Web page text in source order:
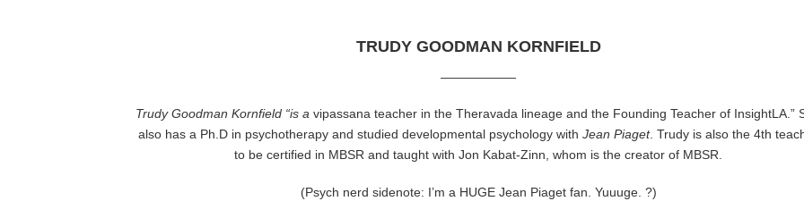
TRUDY GOODMAN KORNFIELD
——————
Trudy Goodman Kornfield “is avipassana teacher in the Theravada lineage and the Founding Teacher of InsightLA.”
also has a Ph.D in psychotherapy and studied developmental psychology withJean Piaget. Trudy is also the 4th
to be certified in MBSR and taught with Jon Kabat-Zinn, whom is the creator of MBSR.
(Psych nerd sidenote: I’m a HUGE Jean Piaget fan. Yuuuge. ?)